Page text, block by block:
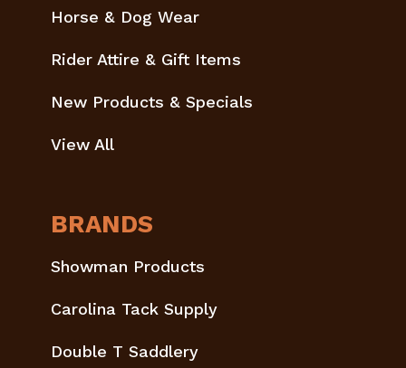
Horse & Dog Wear
Rider Attire & Gift Items
New Products & Specials
View All
BRANDS
Showman Products
Carolina Tack Supply
Double T Saddlery